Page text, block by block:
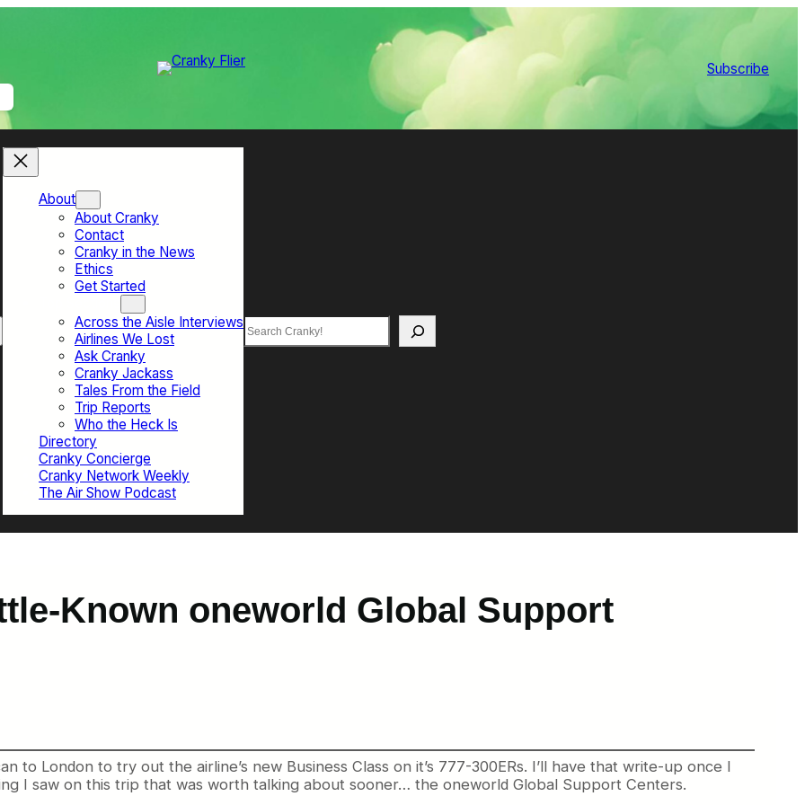
Subscribe
About
About Cranky
Contact
Cranky in the News
Ethics
Get Started
Across the Aisle Interviews
Airlines We Lost
Ask Cranky
Cranky Jackass
Tales From the Field
Trip Reports
Who the Heck Is
Directory
Cranky Concierge
Cranky Network Weekly
The Air Show Podcast
Search
Known oneworld Global Support
to London to try out the airline’s new Business Class on it’s 777-300ERs. I’ll have that write-up once I
I saw on this trip that was worth talking about sooner… the oneworld Global Support Centers.